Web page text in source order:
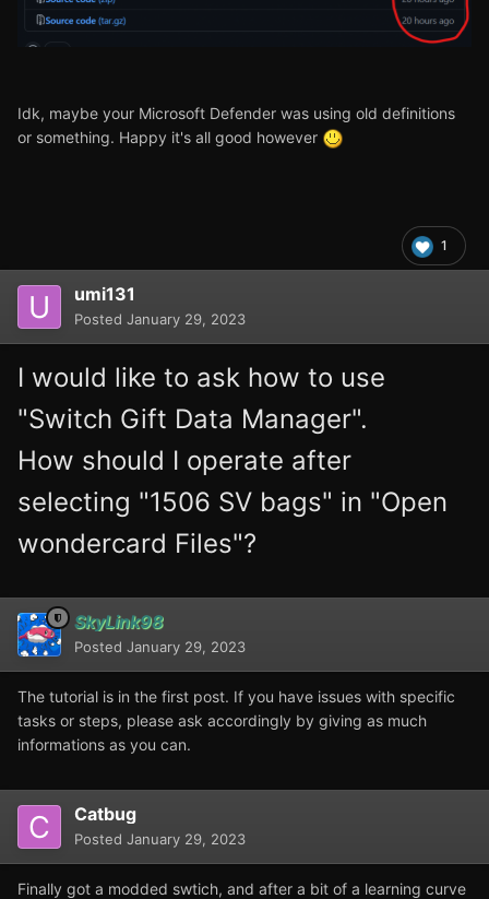
Idk, maybe your Microsoft Defender was using old definitions
or something. Happy it's all good however
1
umi131
Posted January 29, 2023
I would like to ask how to use
"Switch Gift Data Manager".
How should I operate after
selecting "1506 SV bags" in "Open
wondercard Files"?
SkyLink98
Posted January 29, 2023
The tutorial is in the first post. If you have issues with specific
tasks or steps, please ask accordingly by giving as much
informations as you can.
Catbug
Posted January 29, 2023
Finally got a modded swtich, and after a bit of a learning curve